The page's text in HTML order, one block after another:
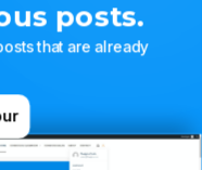
posts.
that are already